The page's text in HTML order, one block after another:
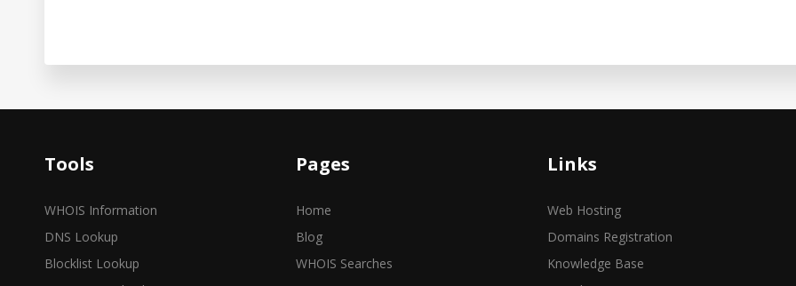
Tools
WHOIS Information
DNS Lookup
Blocklist Lookup
Pages
Home
Blog
WHOIS Searches
Links
Web Hosting
Domains Registration
Knowledge Base